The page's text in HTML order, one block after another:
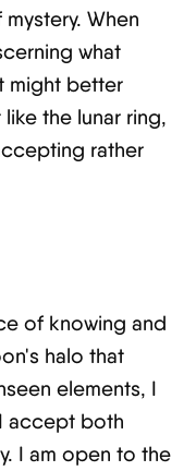
When
what
might better
the lunar ring,
rather
of knowing and
halo that
elements, I
accept both
I am open to the